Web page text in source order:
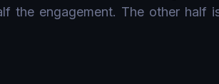
the engagement. The other half